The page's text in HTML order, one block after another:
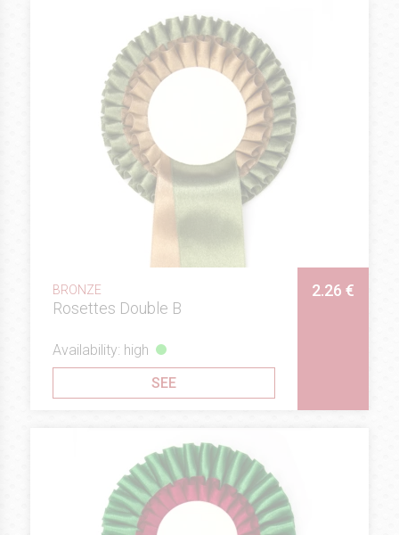
BRONZE
Rosettes Double B
2.26 €
Availability: high
SEE